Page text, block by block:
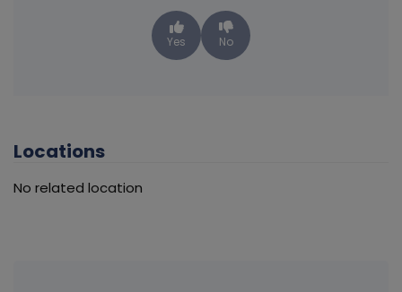
Yes No
Locations
No related location